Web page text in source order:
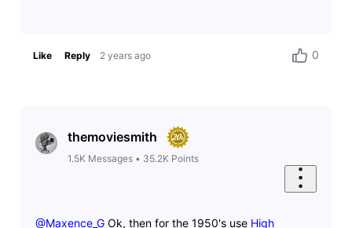
Like Reply 2 years ago 0
themoviesmith
1.5K Messages• 35.2K Points
@Maxence_G​ Ok, then for the 1950's use High